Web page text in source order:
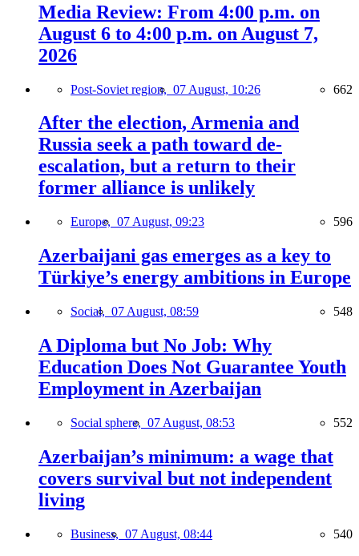
Media Review: From 4:00 p.m. on
August 6 to 4:00 p.m. on August 7,
2026
Post-Soviet region, 07 August, 10:26 662
After the election, Armenia and
Russia seek a path toward de-
escalation, but a return to their
former alliance is unlikely
Europe, 07 August, 09:23 596
Azerbaijani gas emerges as a key to
Türkiye’s energy ambitions in Europe
Social, 07 August, 08:59 548
A Diploma but No Job: Why
Education Does Not Guarantee Youth
Employment in Azerbaijan
Social sphere, 07 August, 08:53 552
Azerbaijan’s minimum: a wage that
covers survival but not independent
living
Business, 07 August, 08:44 540